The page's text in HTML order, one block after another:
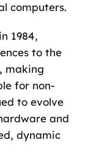
computers.
1984,
to the
making
for non-
to evolve
and
dynamic